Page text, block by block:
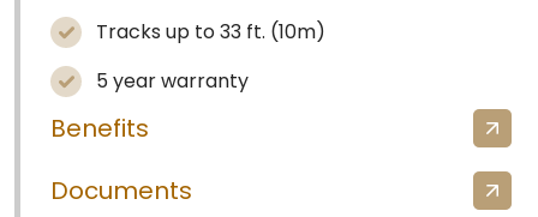
Tracks up to 33 ft. (10m)
5 year warranty
Benefits
Documents